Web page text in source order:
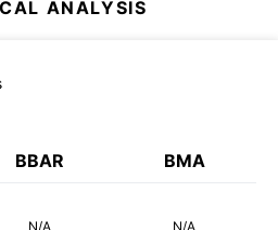
ANALYSIS
BBAR BMA
N/A N/A